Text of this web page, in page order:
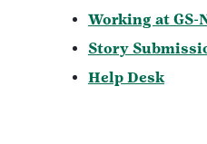
Working at GS-
Story
Help Desk